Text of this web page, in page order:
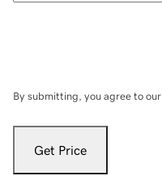
By submitting, you agree to our
Get Price